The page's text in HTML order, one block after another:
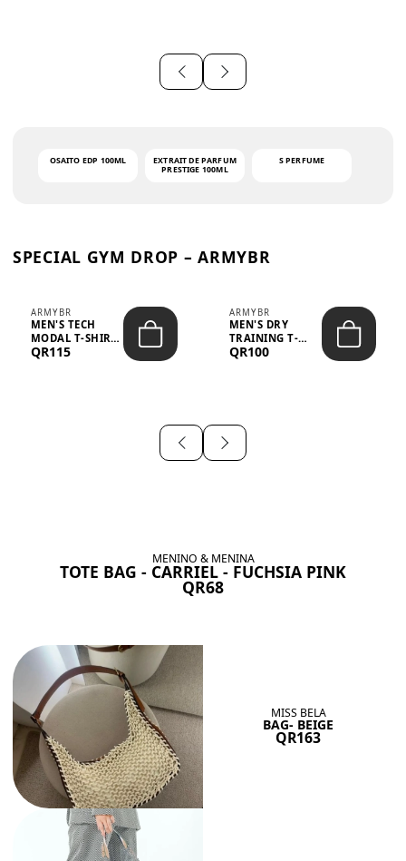
OSAITO EDP 100ML
EXTRAIT DE PARFUM
PRESTIGE 100ML
S PERFUME
SPECIAL GYM DROP – ARMYBR
ARMYBR
MEN'S TECH
MODAL T-SHIRT
UV ANTI-ODOR -
QR115
ARMYBR
MEN'S DRY
TRAINING T-
SHIRT UV ANTI-
QR100
MENINO & MENINA
TOTE BAG - CARRIEL - FUCHSIA PINK
QR68
MISS BELA
BAG- BEIGE
QR163